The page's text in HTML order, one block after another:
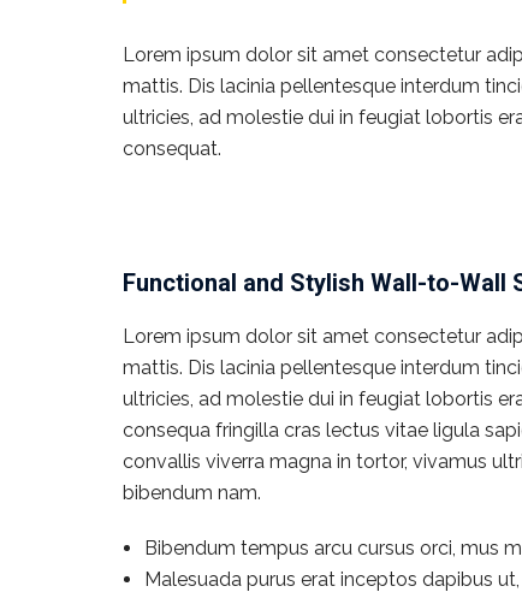
Lorem ipsum dolor sit amet consectetur
mattis. Dis lacinia pellentesque interdum
ultricies, ad molestie dui in feugiat lobortis
consequat.
Functional and Stylish Wall-to-Wall
Lorem ipsum dolor sit amet consectetur
mattis. Dis lacinia pellentesque interdum
ultricies, ad molestie dui in feugiat lobortis
consequa fringilla cras lectus vitae ligula
convallis viverra magna in tortor, vivamus
bibendum nam.
Bibendum tempus arcu cursus orci, mus
Malesuada purus erat inceptos dapibus